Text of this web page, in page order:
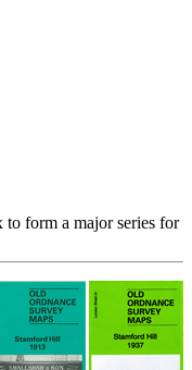
to form a major series for